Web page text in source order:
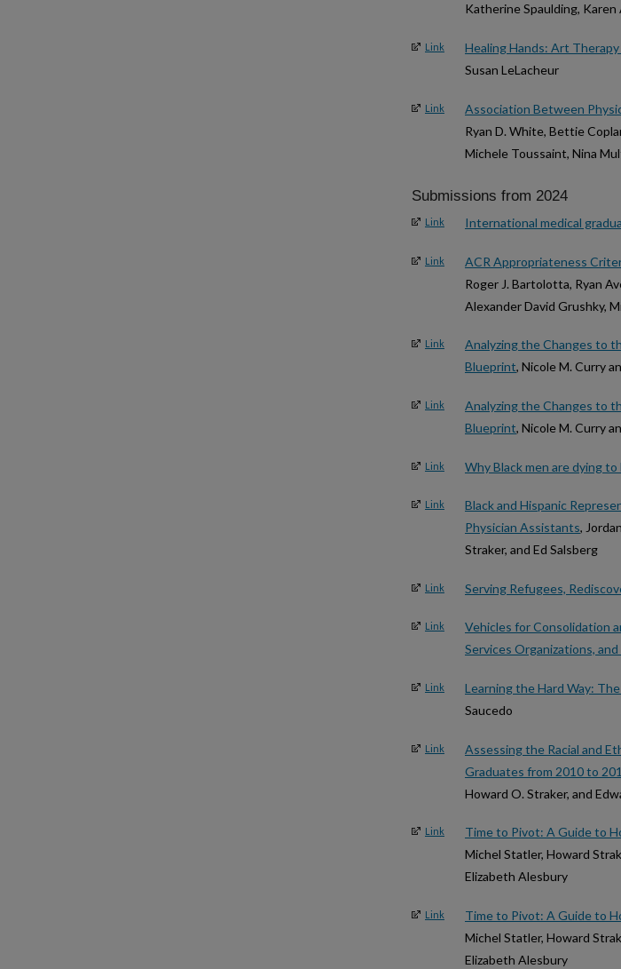
Katherine Spaulding, Karen
Link Healing Hands: Art
Susan LeLacheur
Link Association Between
Ryan D. White, Bettie
Michele Toussaint, Nina
Submissions from 2024
Link International medical
Link ACR Appropriateness
Roger J. Bartolotta, Ryan
Alexander David Grushky,
Link
Analyzing the Changes to
Blueprint, Nicole M. Curry
Link
Analyzing the Changes to
Blueprint, Nicole M. Curry
Link Why Black men are dying
Link
Black and Hispanic
Physician Assistants,
Straker, and Ed Salsberg
Link Serving Refugees,
Link
Vehicles for Consolidation
Services Organizations,
Link Learning the Hard Way:
Saucedo
Link
Assessing the Racial and
Graduates from 2010 to
Howard O. Straker, and
Link Time to Pivot: A Guide to
Michel Statler, Howard
Elizabeth Alesbury
Link Time to Pivot: A Guide to
Michel Statler, Howard
Elizabeth Alesbury